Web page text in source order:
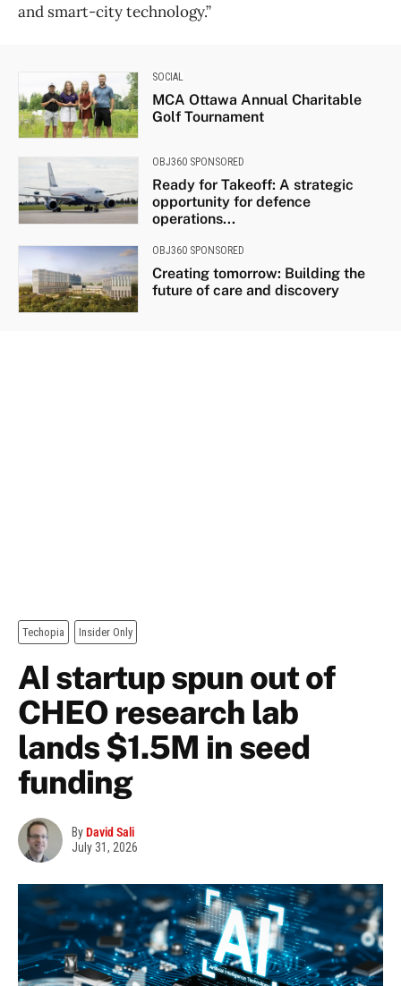
and smart-city technology.”
SOCIAL
MCA Ottawa Annual Charitable
Golf Tournament
OBJ360 SPONSORED
Ready for Takeoff: A strategic
opportunity for defence
operations...
OBJ360 SPONSORED
Creating tomorrow: Building the
future of care and discovery